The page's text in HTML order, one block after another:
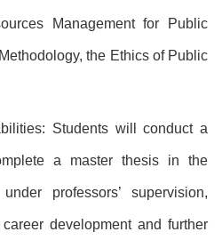
Management for Public
the Ethics of Public
Students will conduct a
a master thesis in the
professors’ supervision,
development and further